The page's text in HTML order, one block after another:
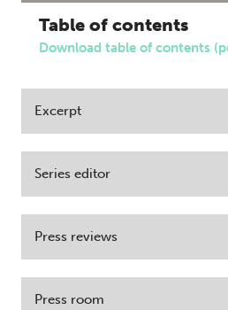
Table of contents
Download table of contents
Excerpt
Series editor
Press reviews
Press room